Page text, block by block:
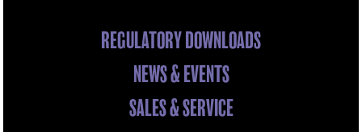
REGULATORY DOWNLOADS
NEWS & EVENTS
SALES & SERVICE